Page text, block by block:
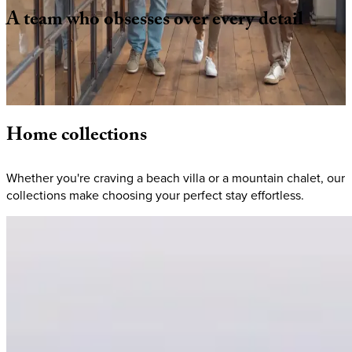
Ateamwhoobsessesovereverydetail
From hand-selecting homes to coordinating logistics, we
make planning seamless. When you book with KEY.co, you're
choosing a vacation where your to-do list is to arrive + relax.
Homecollections
Whether you're craving a beach villa or a mountain chalet, our
collections make choosing your perfect stay effortless.